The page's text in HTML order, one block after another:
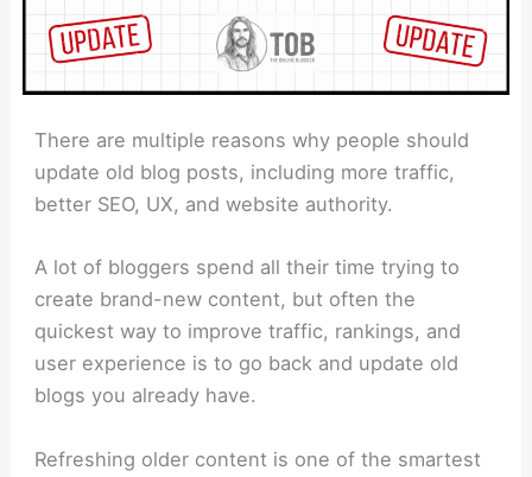
There are multiple reasons why people should
update old blog posts, including more traffic,
better SEO, UX, and website authority.
A lot of bloggers spend all their time trying to
create brand-new content, but often the
quickest way to improve traffic, rankings, and
user experience is to go back and update old
blogs you already have.
Refreshing older content is one of the smartest